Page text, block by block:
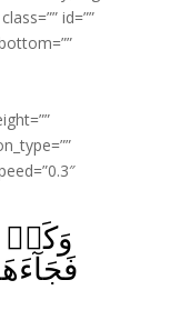
id=””
وَكَمۡ